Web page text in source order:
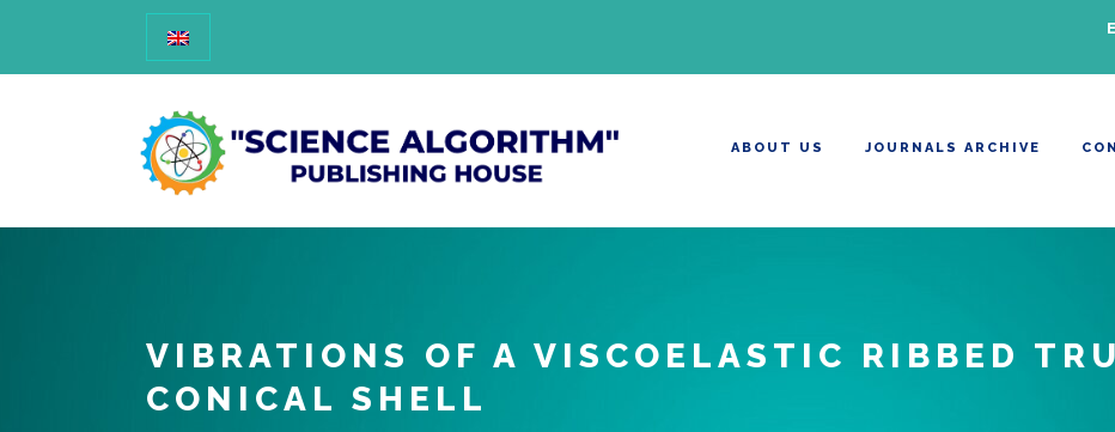
ABOUT US JOURNALS ARCHIVE
VIBRATIONS OF A VISCOELASTIC RIBBED
CONICAL SHELL